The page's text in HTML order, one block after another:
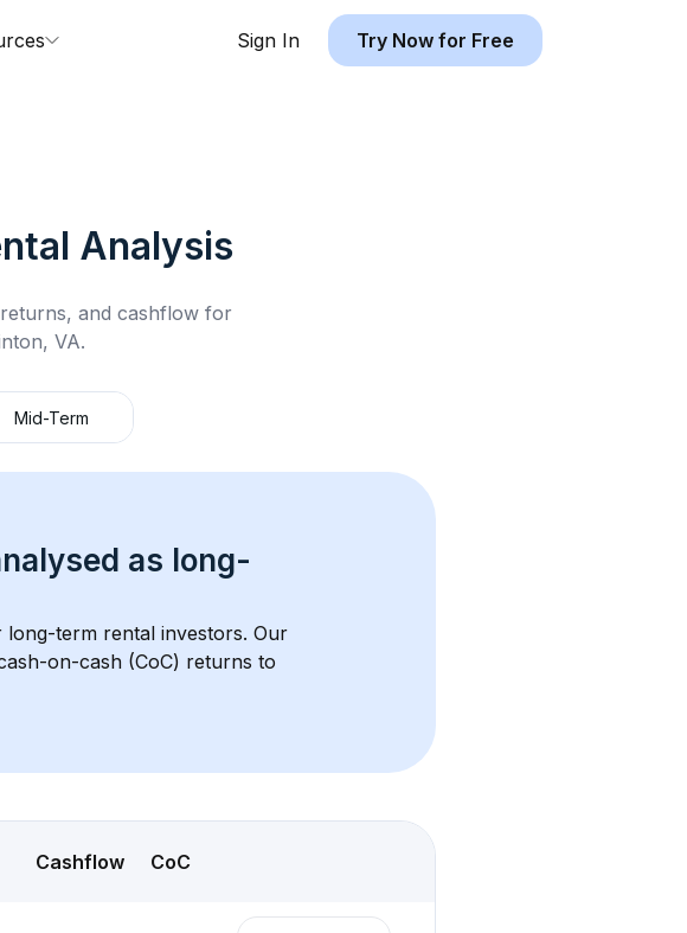
Sign In Try Now for Free
Analysis
and cashflow for
VA.
Mid-Term
as long-
term rental investors. Our
on-cash (CoC) returns to
Cashflow CoC